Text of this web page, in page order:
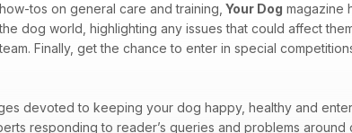
tos on general care and training, Your Dog magazine
dog world, highlighting any issues that could affect
Finally, get the chance to enter in special
devoted to keeping your dog happy, healthy and
responding to reader’s queries and problems